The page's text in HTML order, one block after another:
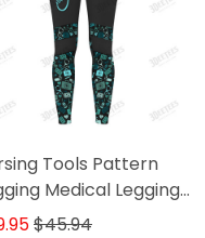
Tools Pattern
Medical Legging
Legging
$45.94